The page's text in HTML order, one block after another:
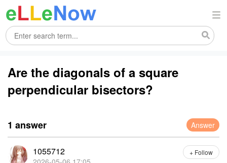
Are the diagonals of a square
perpendicular bisectors?
1 answer Answer
1055712 + Follow